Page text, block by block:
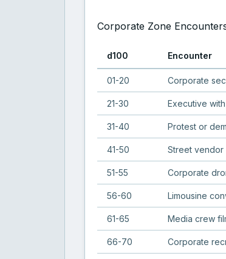
Corporate Zone
d100 Encounter
01-20 Corporate
21-30 Executive
31-40 Protest or
41-50 Street vendor
51-55 Corporate
56-60 Limousine
61-65 Media crew
66-70 Corporate